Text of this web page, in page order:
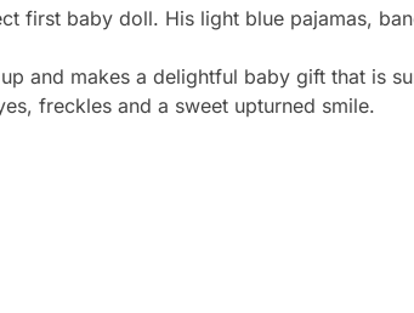
first baby doll. His light blue pajamas,
and makes a delightful baby gift that is
freckles and a sweet upturned smile.